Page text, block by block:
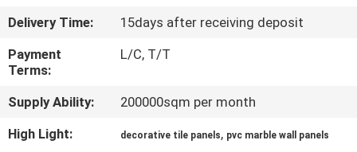
CONTACT
US
REQUEST
A QUOTE
Delivery Time:
15days after receiving deposit
Payment
Terms:
L/C, T/T
Supply Ability:
200000sqm per month
High Light:
decorative tile panels, pvc marble wall panels